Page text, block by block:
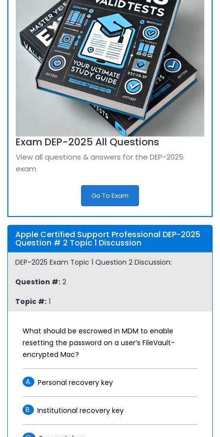
Exam DEP-2025 All Questions
View all questions & answers for the DEP-2025
exam
Go To Exam
Apple Certified Support Professional DEP-2025
Question # 2 Topic 1 Discussion
DEP-2025 Exam Topic 1 Question 2 Discussion:
Question #: 2
Topic #: 1
What should be escrowed in MDM to enable
resetting the password on a user’s FileVault-
encrypted Mac?
A. Personal recovery key
B. Institutional recovery key